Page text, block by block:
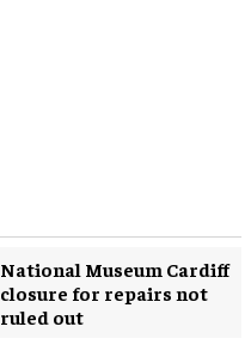
National Museum Cardiff
closure for repairs not
ruled out